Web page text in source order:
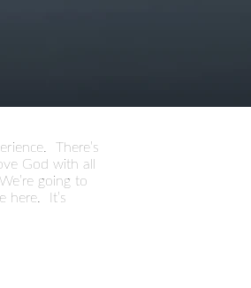
There’s
God with all
going to
here. It’s